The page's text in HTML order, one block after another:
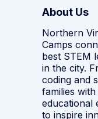
About Us
Northern
Camps
best STEM
in the city.
coding and
families
educational
to inspire